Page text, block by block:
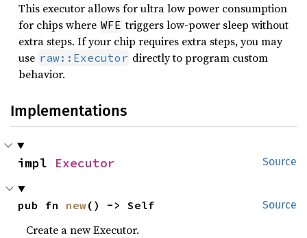
This executor allows for ultra low power consumption
for chips where WFE triggers low-power sleep without
extra steps. If your chip requires extra steps, you may
use raw::Executor directly to program custom
behavior.
Implementations
Source
impl Executor
Source
pub fn new() -> Self
Create a new Executor.